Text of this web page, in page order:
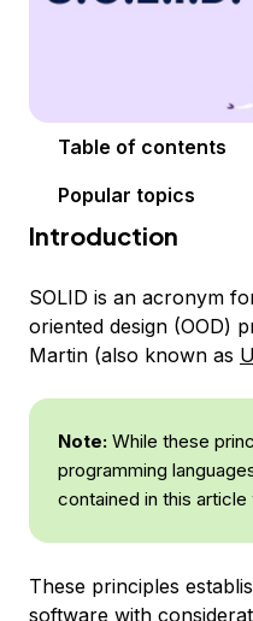
Table of contents
Popular topics
Introduction
SOLID is an acronym
oriented design (OOD)
Martin (also known as
Note: While these
programming
contained in this article
These principles
software with